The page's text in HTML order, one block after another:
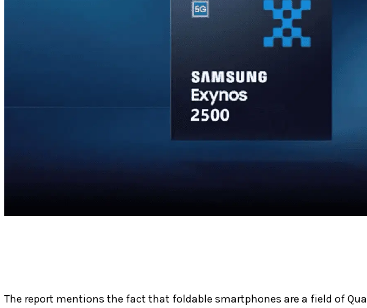
The report mentions the fact that foldable smartphones are a field of